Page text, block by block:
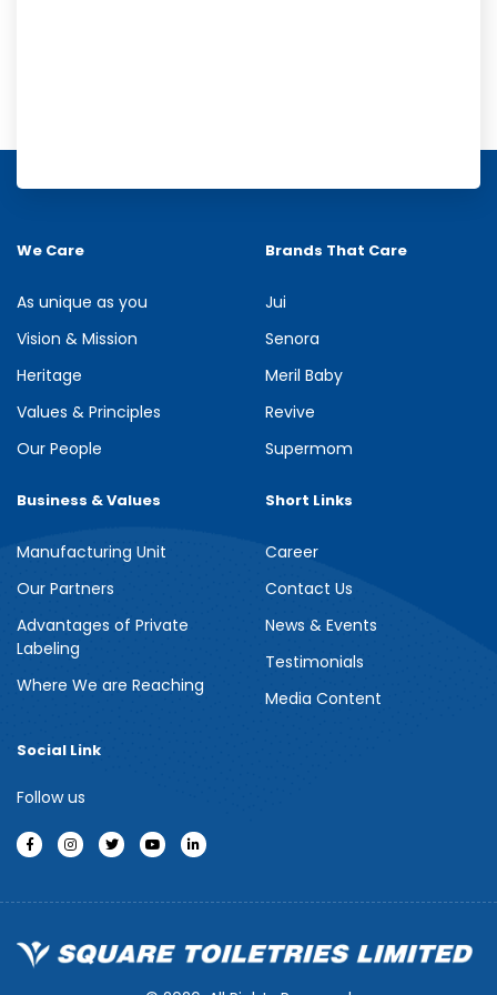
Meril Berry Bliss Shower Gel
Indulge your senses with the refreshing burst of juicy berries in
Meril Berry Bliss Shower Gel. Its gentle, skin-loving formula...
We Care
As unique as you
Vision & Mission
Heritage
Values & Principles
Our People
Brands That Care
Jui
Senora
Meril Baby
Revive
Supermom
Business & Values
Manufacturing Unit
Our Partners
Advantages of Private
Labeling
Where We are Reaching
Short Links
Career
Contact Us
News & Events
Testimonials
Media Content
Social Link
Follow us